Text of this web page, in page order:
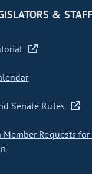
& STAFF
Senate Rules
Member Requests for